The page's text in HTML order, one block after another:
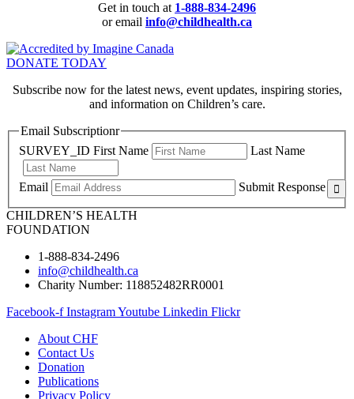
Get in touch at 1-888-834-2496
or email info@childhealth.ca
DONATE TODAY
Subscribe now for the latest news, event updates, inspiring stories,
and information on Children’s care.
Email Subscriptionr
SURVEY_ID First Name Last Name
Email Submit Response
CHILDREN’S HEALTH
FOUNDATION
1-888-834-2496
info@childhealth.ca
Charity Number: 118852482RR0001
Facebook-f InstagramYoutube Linkedin Flickr
About CHF
Contact Us
Donation
Publications
Privacy Policy